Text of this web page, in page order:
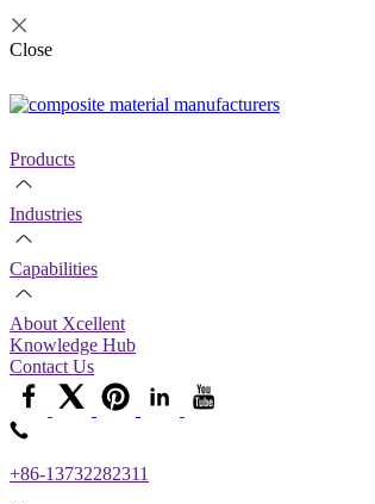
Close
Products
Industries
Capabilities
About Xcellent
Knowledge Hub
Contact Us
+86-13732282311